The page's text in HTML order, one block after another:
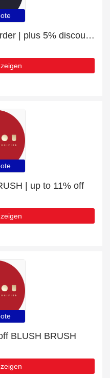
Enjoy 15% discount 1st order | plus 5% discount Toners
| up to 11% off
BLUSH BRUSH